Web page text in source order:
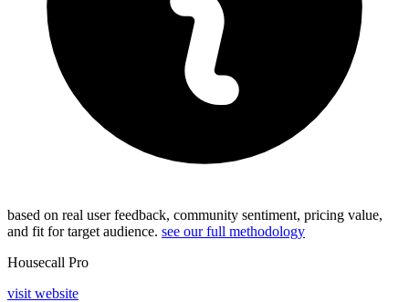
based on real user feedback, community sentiment, pricing value,
and fit for target audience. see our full methodology
Housecall Pro
visit website